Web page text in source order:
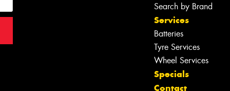
Search by Brand
Services
Batteries
Tyre Services
Wheel Services
Specials
Contact